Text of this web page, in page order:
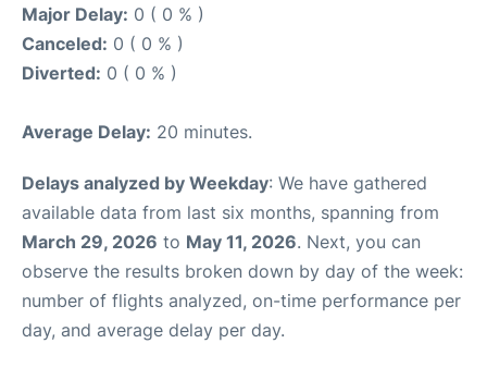
Major Delay: 0 ( 0 % )
Canceled: 0 ( 0 % )
Diverted: 0 ( 0 % )
Average Delay: 20 minutes.
Delays analyzed by Weekday: We have gathered
available data from last six months, spanning from
March 29, 2026 to May 11, 2026. Next, you can
observe the results broken down by day of the week:
number of flights analyzed, on-time performance per
day, and average delay per day.